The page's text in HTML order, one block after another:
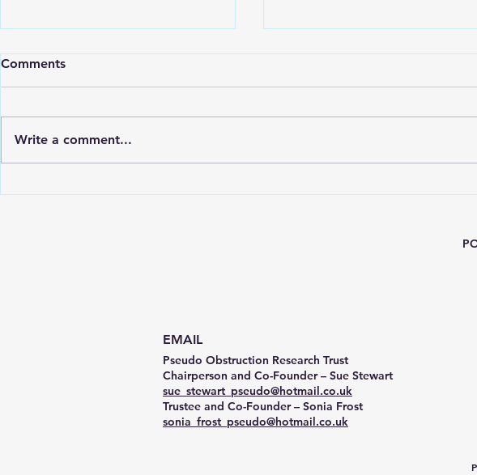
Comments
Write a comment...
EMAIL
Pseudo Obstruction Research Trust
Chairperson and Co-Founder – Sue Stewart
sue_stewart_pseudo@hotmail.co.uk
Trustee and Co-Founder – Sonia Frost
sonia_frost_pseudo@hotmail.co.uk